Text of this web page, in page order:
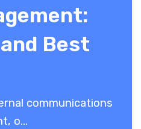
Best
communications
o...